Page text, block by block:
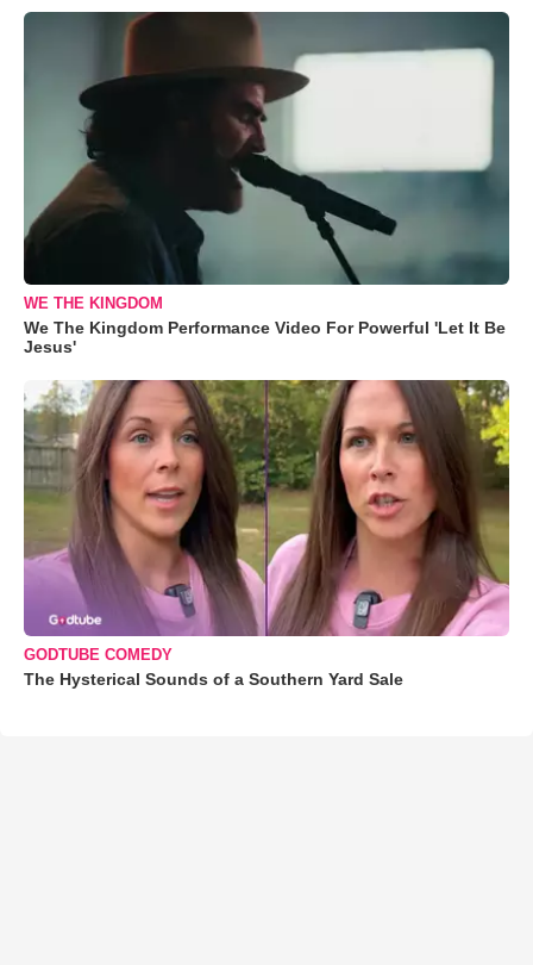
WE THE KINGDOM
We The Kingdom Performance Video For Powerful 'Let It Be
Jesus'
GODTUBE COMEDY
The Hysterical Sounds of a Southern Yard Sale